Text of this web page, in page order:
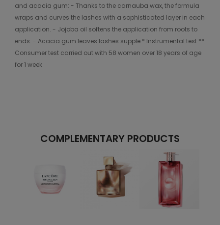
and acacia gum: - Thanks to the carnauba wax, the formula
wraps and curves the lashes with a sophisticated layer in each
application. - Jojoba oil softens the application from roots to
ends. - Acacia gum leaves lashes supple.* Instrumental test **
Consumer test carried out with 58 women over 18 years of age
for 1 week
COMPLEMENTARY PRODUCTS